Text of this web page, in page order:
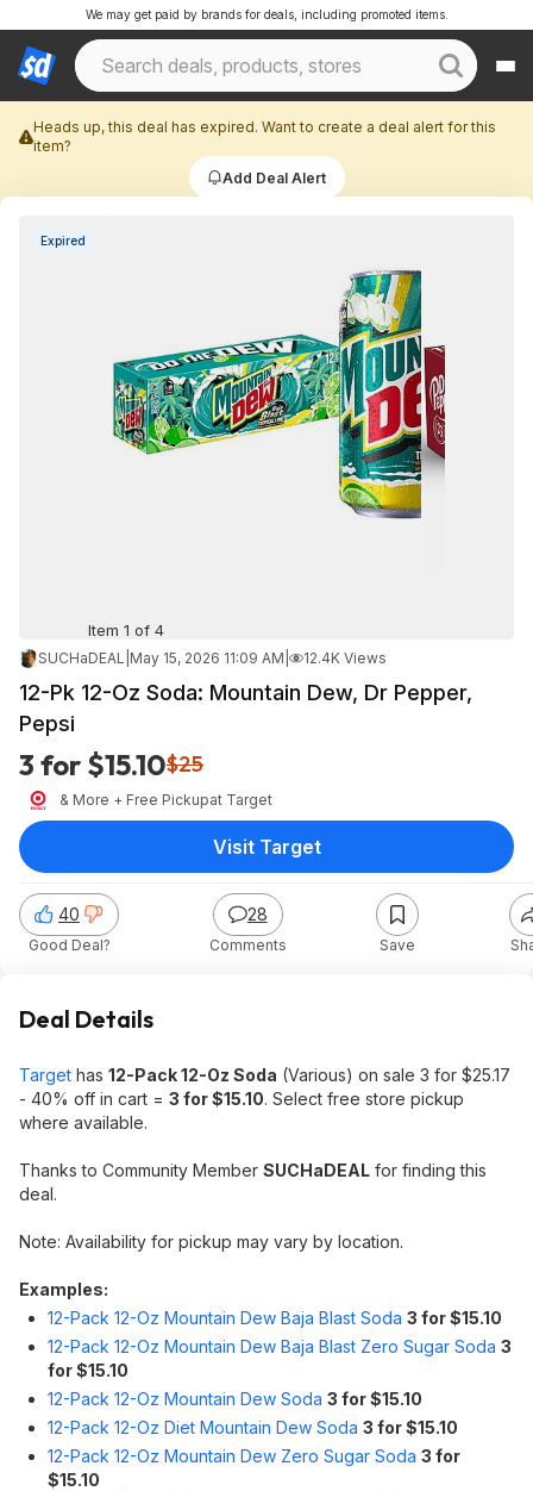
We may get paid by brands for deals, including promoted items.
Heads up, this deal has expired. Want to create a deal alert for this
item?
Add Deal Alert
Expired
Item 1 of 4
SUCHaDEAL May 15, 2026 11:09 AM 12.4K Views
12-Pk 12-Oz Soda: Mountain Dew, Dr Pepper,
Pepsi
3 for $15.10$25
& More + Free Pickupat Target
40
Good Deal?
28
Comments Save
Visit Target
Deal Details
Target has 12-Pack 12-Oz Soda (Various) on sale 3 for $25.17
- 40% off in cart = 3 for $15.10. Select free store pickup
where available.
Thanks to Community Member SUCHaDEAL for finding this
deal.
Note: Availability for pickup may vary by location.
Examples:
12-Pack 12-Oz Mountain Dew Baja Blast Soda 3 for $15.10
12-Pack 12-Oz Mountain Dew Baja Blast Zero Sugar Soda 3
for $15.10
12-Pack 12-Oz Mountain Dew Soda 3 for $15.10
12-Pack 12-Oz Diet Mountain Dew Soda 3 for $15.10
12-Pack 12-Oz Mountain Dew Zero Sugar Soda 3 for
$15.10